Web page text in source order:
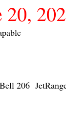
206